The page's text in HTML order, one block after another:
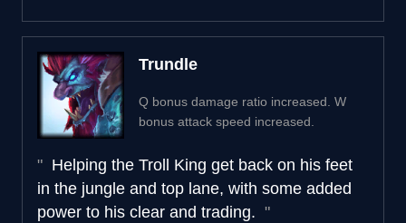
Trundle
Q bonus damage ratio increased. W
bonus attack speed increased.
Helping the Troll King get back on his feet
in the jungle and top lane, with some added
power to his clear and trading.